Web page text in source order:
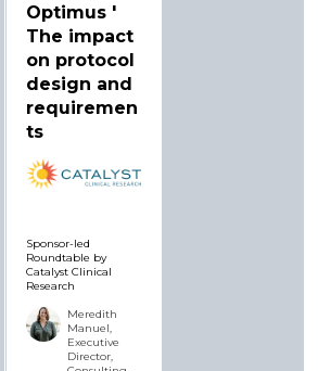
Optimus '
The impact
on protocol
design and
requiremen
ts
Sponsor-led
Roundtable by
Catalyst Clinical
Research
Meredith
Manuel,
Executive
Director,